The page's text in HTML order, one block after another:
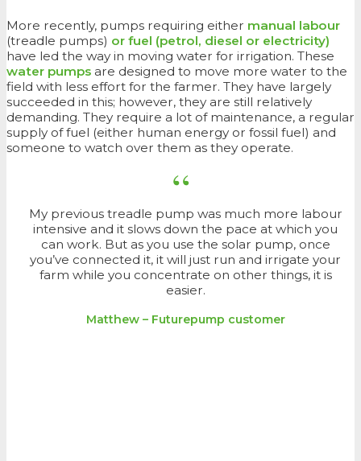
More recently, pumps requiring either manual labour
(treadle pumps) or fuel (petrol, diesel or electricity)
have led the way in moving water for irrigation. These
water pumps are designed to move more water to the
field with less effort for the farmer. They have largely
succeeded in this; however, they are still relatively
demanding. They require a lot of maintenance, a regular
supply of fuel (either human energy or fossil fuel) and
someone to watch over them as they operate.
My previous treadle pump was much more labour
intensive and it slows down the pace at which you
can work. But as you use the solar pump, once
you’ve connected it, it will just run and irrigate your
farm while you concentrate on other things, it is
easier.
Matthew – Futurepump customer